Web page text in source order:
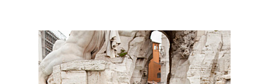
BoldBeautifu_9046_MS_7709.jpg